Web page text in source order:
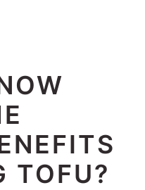
TOFU?